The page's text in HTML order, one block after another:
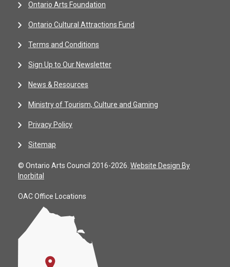
Ontario Arts Foundation
Ontario Cultural Attractions Fund
Terms and Conditions
Sign Up to Our Newsletter
News & Resources
Ministry of Tourism, Culture and Gaming
Privacy Policy
Sitemap
© Ontario Arts Council 2016-2026. Website Design By
Inorbital
OAC Office Locations